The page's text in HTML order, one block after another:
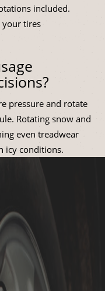
included.
your tires
pressure and rotate
Rotating snow and
even treadwear
icy conditions.